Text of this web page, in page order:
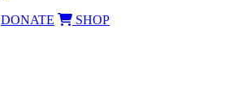
DONATE SHOP